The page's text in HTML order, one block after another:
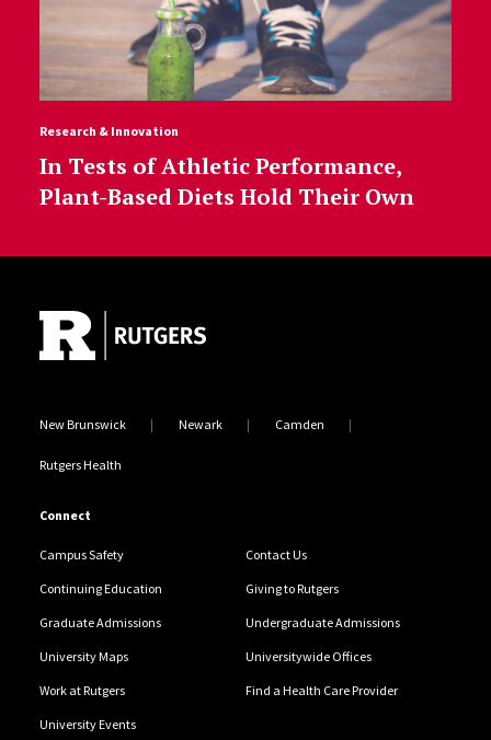
Research & Innovation
In Tests of Athletic Performance,
Plant-Based Diets Hold Their Own
New Brunswick Newark Camden
Rutgers Health
Connect
Campus Safety Contact Us
Continuing Education Giving to Rutgers
Graduate Admissions Undergraduate Admissions
University Maps Universitywide Offices
Work at Rutgers Find a Health Care Provider
University Events